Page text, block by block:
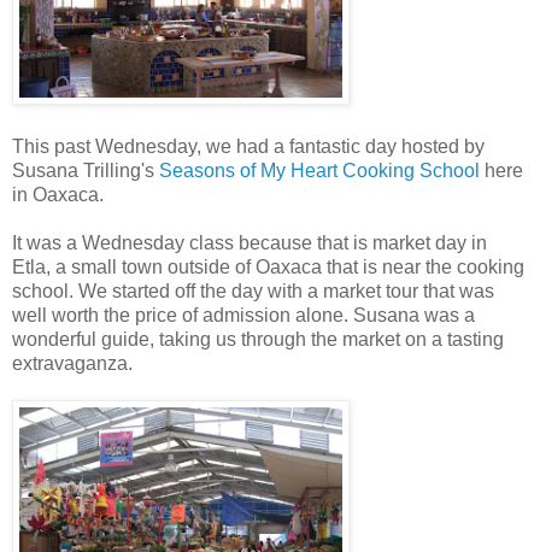
This past Wednesday, we had a fantastic day hosted by
Susana Trilling's Seasons of My Heart Cooking School here
in Oaxaca.
It was a Wednesday class because that is market day in
Etla, a small town outside of Oaxaca that is near the cooking
school. We started off the day with a market tour that was
well worth the price of admission alone. Susana was a
wonderful guide, taking us through the market on a tasting
extravaganza.